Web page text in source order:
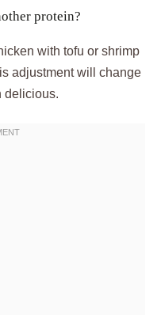
protein?
with tofu or shrimp
adjustment will change
delicious.